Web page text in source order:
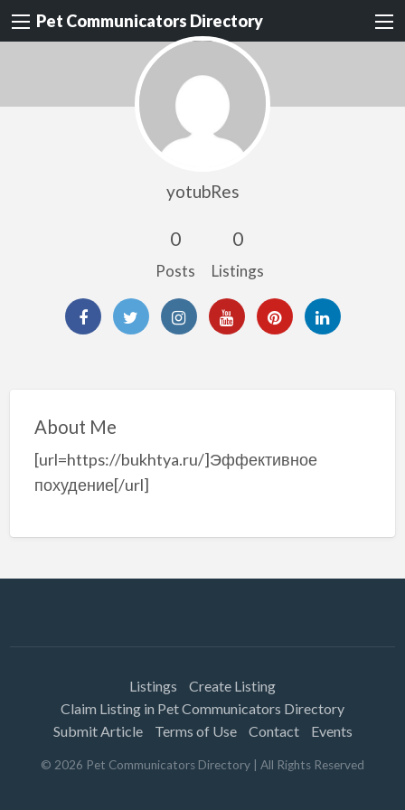
Pet Communicators Directory
yotubRes
0
Posts
0
Listings
About Me
[url=https://bukhtya.ru/]Эффективное
похудение[/url]
Listings
Create Listing
Claim Listing in Pet Communicators Directory
Submit Article
Terms of Use Contact Events
© 2026 Pet Communicators Directory | All Rights Reserved